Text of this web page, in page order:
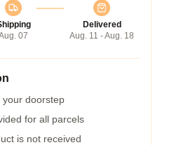
07
Delivered
Aug. 11 - Aug. 18
your doorstep
for all parcels
is not received